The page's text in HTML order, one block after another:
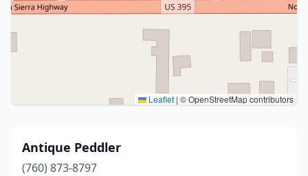
Leaflet | © OpenStreetMap contributors
Antique Peddler
(760) 873-8797